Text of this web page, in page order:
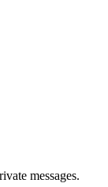
messages.